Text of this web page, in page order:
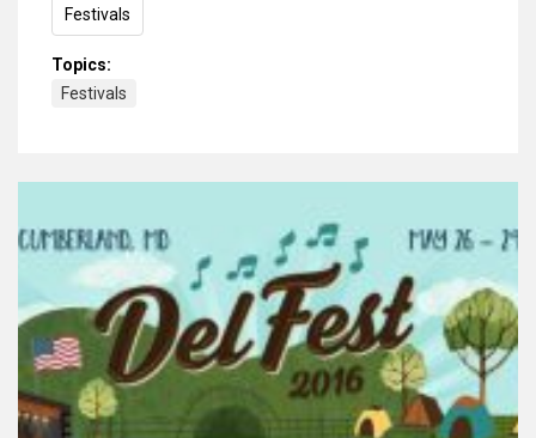
Festivals
Topics:
Festivals